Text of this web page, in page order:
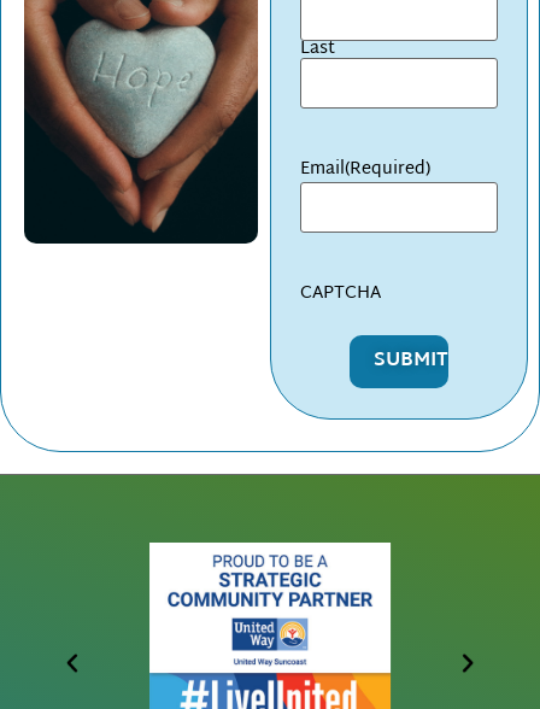
Last
Email(Required)
CAPTCHA